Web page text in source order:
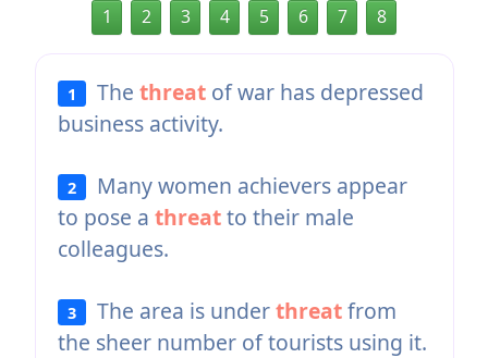
1 2 3 4 5 6 7 8
1 Thethreat of war has depressed
business activity.
2
Many women achievers appear
to pose a threatto their male
colleagues.
3 The area is underthreatfrom
the sheer number of tourists using it.